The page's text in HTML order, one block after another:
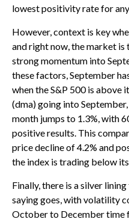
lowest positivity rate for
However, context is key
and right now, the market
strong momentum into
these factors, September
when the S&P 500 is above
(dma) going into
month jumps to 1.3%, with
positive results. This
price decline of 4.2% and
the index is trading below
Finally, there is a silver
saying goes, with volatility
October to December time